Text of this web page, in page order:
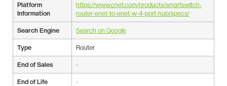
Platform
Information
https://www.cnet.com/products/smartswitch-
router-enet-to-enet-w-4-port-hub/specs/
Search Engine Search on Google
Type Router
End of Sales -
End of Life -